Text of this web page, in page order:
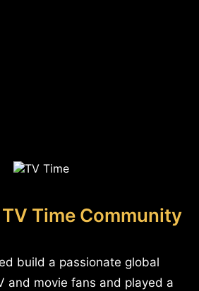
Time Community
build a passionate global
and movie fans and played a